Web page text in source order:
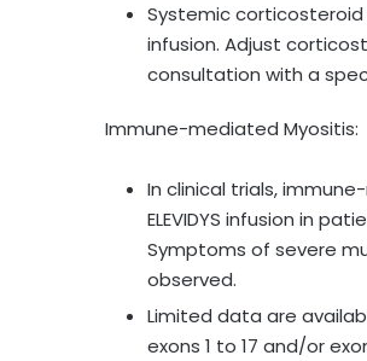
Systemic
infusion. Adjust
consultation with a
Immune-mediated Myositis:
In clinical trials,
ELEVIDYS infusion in
Symptoms of severe
observed.
Limited data are
exons 1 to 17 and/or